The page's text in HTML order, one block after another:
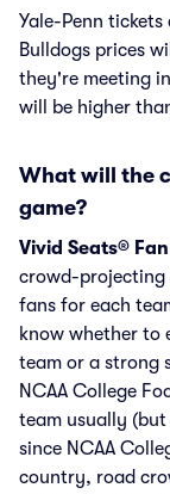
Yale-Penn tickets
Bulldogs prices
they're meeting
will be higher
What will the
game?
Vivid Seats®
crowd-projecting
fans for each
know whether to
team or a strong
NCAA College
team usually
since NCAA
country, road